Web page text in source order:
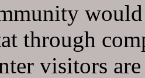
through
visitors